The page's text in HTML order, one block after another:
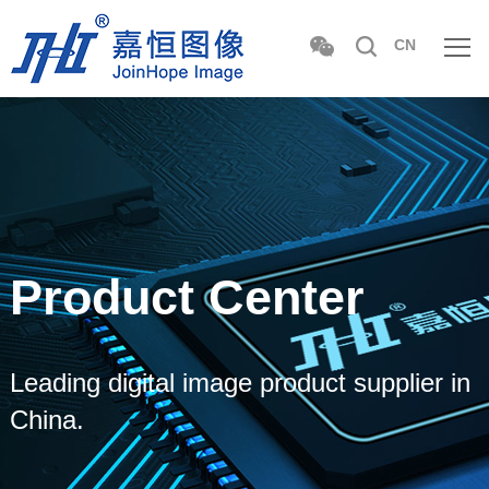
CN
Product Center
Leading digital image product supplier in
China.